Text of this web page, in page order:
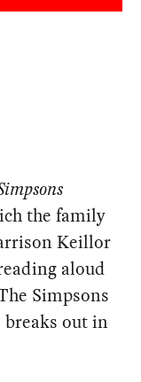
the family
Keillor
aloud
Simpsons
out in